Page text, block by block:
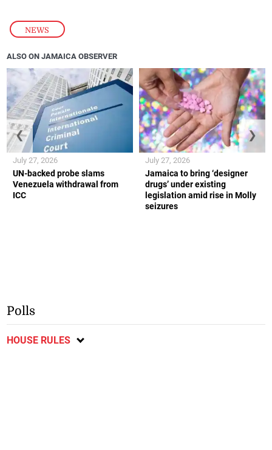
NEWS
ALSO ON JAMAICA OBSERVER
UN-backed probe slams
Venezuela withdrawal from
ICC
July 27, 2026
Jamaica to bring ‘designer
drugs’ under existing
legislation amid rise in Molly
seizures
July 27, 2026
❮ ❯
Polls
HOUSE RULES